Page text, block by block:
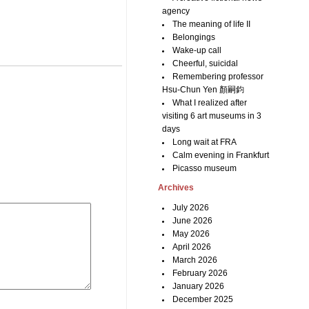
agency
The meaning of life II
Belongings
Wake-up call
Cheerful, suicidal
Remembering professor
Hsu-Chun Yen 顏嗣鈞
What I realized after
visiting 6 art museums in 3
days
Long wait at FRA
Calm evening in Frankfurt
Picasso museum
Archives
July 2026
June 2026
May 2026
April 2026
March 2026
February 2026
January 2026
December 2025